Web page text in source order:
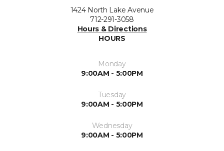
1424 North Lake Avenue
712-291-3058
Hours & Directions
HOURS
Monday
9:00AM - 5:00PM
Tuesday
9:00AM - 5:00PM
Wednesday
9:00AM - 5:00PM